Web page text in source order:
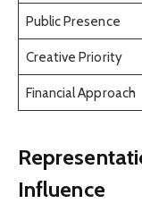
Public Presence
Creative Priority
Financial Approach
Influence